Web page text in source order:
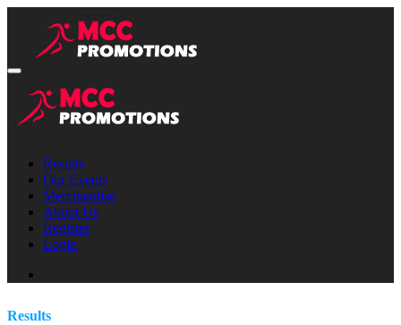
Results
Our Events
Merchandise
About Us
Register
Login
Results